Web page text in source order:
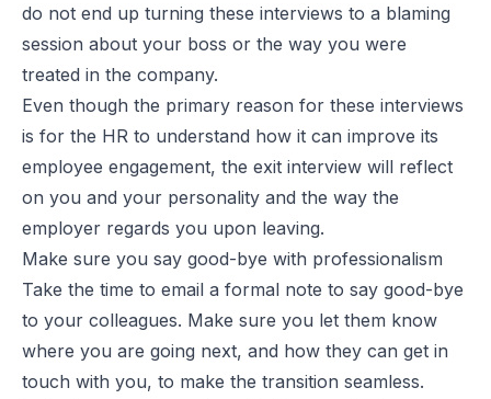
do not end up turning these interviews to a blaming
session about your boss or the way you were
treated in the company.
Even though the primary reason for these interviews
is for the HR to understand how it can improve its
employee engagement, the exit interview will reflect
on you and your personality and the way the
employer regards you upon leaving.
Make sure you say good-bye with professionalism
Take the time to email a formal note to say good-bye
to your colleagues. Make sure you let them know
where you are going next, and how they can get in
touch with you, to make the transition seamless.